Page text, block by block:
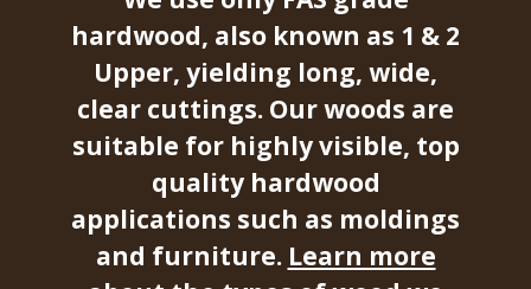
hardwood, also known as 1 & 2
Upper, yielding long, wide,
clear cuttings. Our woods are
suitable for highly visible, top
quality hardwood
applications such as moldings
and furniture. Learn more